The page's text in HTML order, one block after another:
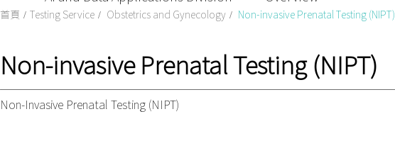
首頁 Testing Service Obstetrics and Gynecology Non-invasive Prenatal Testing (NIPT)
Non-invasive Prenatal Testing (NIPT)
Non-Invasive Prenatal Testing (NIPT)